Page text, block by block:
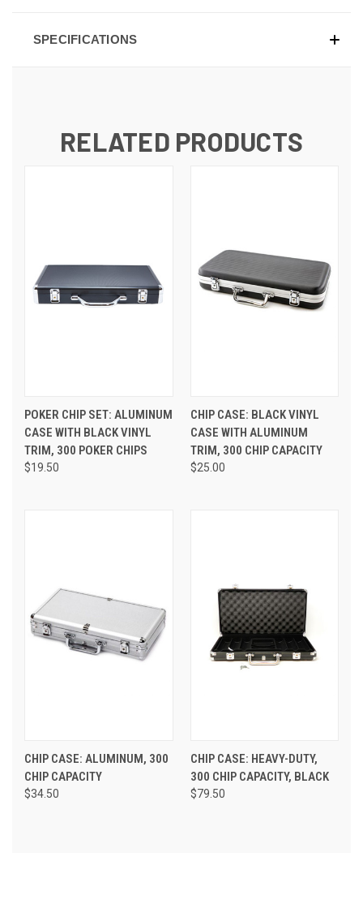
SPECIFICATIONS
RELATED PRODUCTS
POKER CHIP SET: ALUMINUM
CASE WITH BLACK VINYL
TRIM, 300 POKER CHIPS
$19.50
CHIP CASE: BLACK VINYL
CASE WITH ALUMINUM
TRIM, 300 CHIP CAPACITY
$25.00
CHIP CASE: ALUMINUM, 300
CHIP CAPACITY
$34.50
CHIP CASE: HEAVY-DUTY,
300 CHIP CAPACITY, BLACK
$79.50